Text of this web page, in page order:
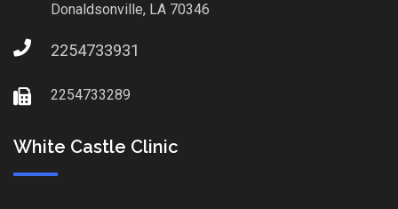
Donaldsonville, LA 70346
2254733931
2254733289
White Castle Clinic